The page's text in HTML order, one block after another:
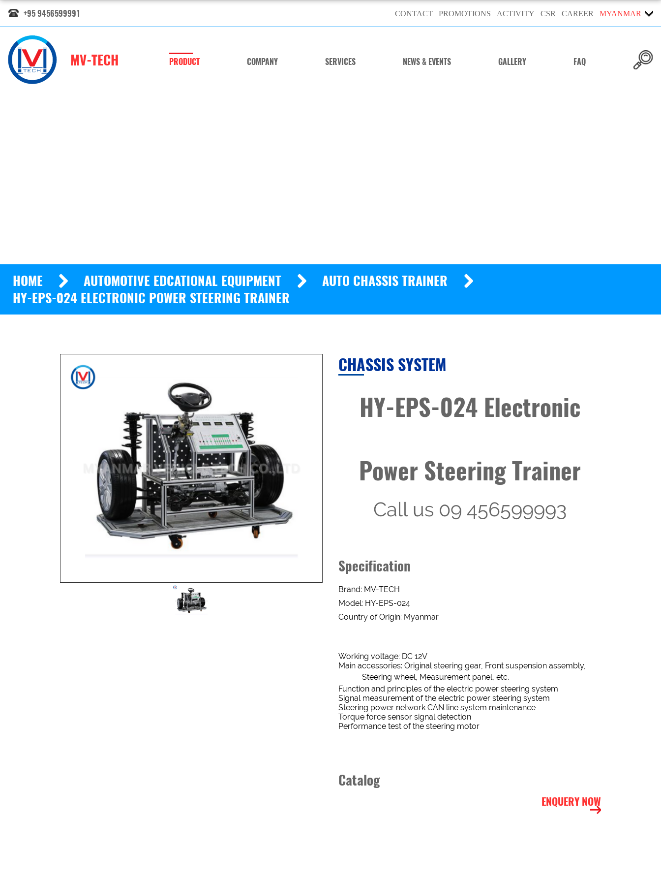
+95 9456599991 CONTACT PROMOTIONS ACTIVITY CSR CAREER MYANMAR
MV-TECH PRODUCT COMPANY SERVICES NEWS & EVENTS GALLERY FAQ
HOME AUTOMOTIVE EDCATIONAL EQUIPMENT
AUTO CHASSIS TRAINER
HY-EPS-024 ELECTRONIC POWER STEERING TRAINER
CHASSIS SYSTEM
HY-EPS-024 Electronic
Power Steering Trainer
Call us 09 456599993
Specification
Brand: MV-TECH
Model: HY-EPS-024
Country of Origin: Myanmar
Working voltage: DC 12V
Main accessories: Original steering gear, Front suspension assembly,
Steering wheel, Measurement panel, etc.
Function and principles of the electric power steering system
Signal measurement of the electric power steering system
Steering power network CAN line system maintenance
Torque force sensor signal detection
Performance test of the steering motor
Catalog
ENQUERY NOW
INTEREST
ITEMS
DESCRIPTION
BUSINESS
STATUS
New
old
CUSTOMER